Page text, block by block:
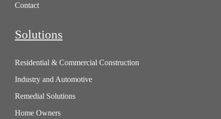
Contact
Solutions
Residential & Commercial Construction
Industry and Automotive
Remedial Solutions
Home Owners